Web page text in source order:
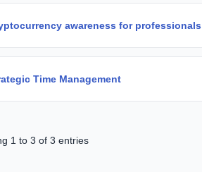
awareness for professionals
Time Management
1 to 3 of 3 entries